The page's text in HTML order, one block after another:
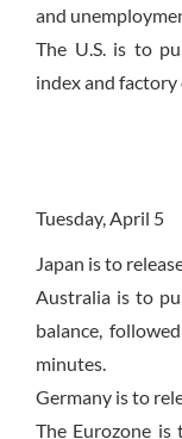
and
The U.S. is to
index and factory
Tuesday, April 5
Japan is to
Australia is to
balance,
minutes.
Germany is to
The Eurozone